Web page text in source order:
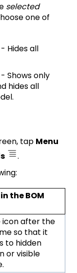
selected
one of
- Hides all
- Shows only
hides all
tap Menu
.
the BOM
icon after the
so that it
to hidden
or visible
.